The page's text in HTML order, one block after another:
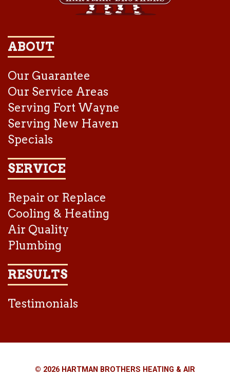
ABOUT
Our Guarantee
Our Service Areas
Serving Fort Wayne
Serving New Haven
Specials
SERVICE
Repair or Replace
Cooling & Heating
Air Quality
Plumbing
RESULTS
Testimonials
© 2026 HARTMAN BROTHERS HEATING & AIR